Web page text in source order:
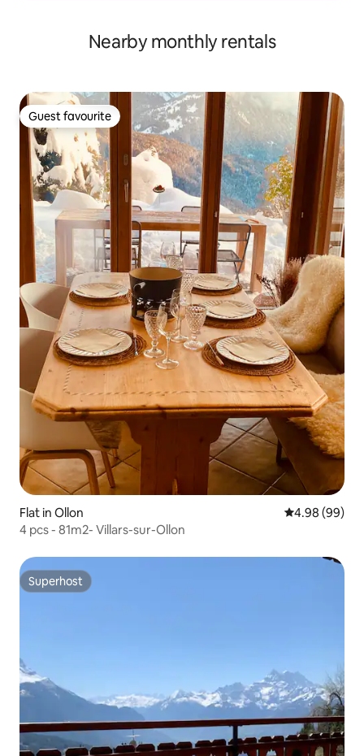
Nearby monthly rentals
Guest favourite
Guest favourite
Flat in Ollon 4.98 out of 5
4.98 (99)
4 pcs - 81m2- Villars-sur-Ollon
Superhost
Superhost